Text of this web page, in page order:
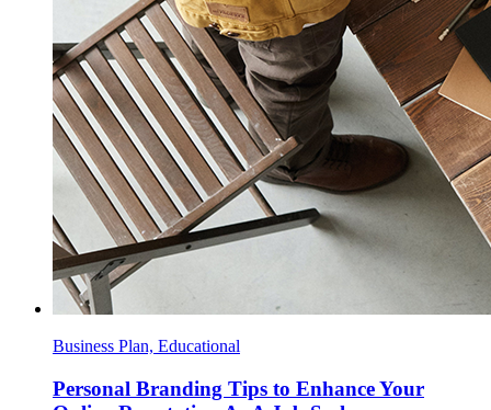
Business Plan, Educational
Personal Branding Tips to Enhance Your